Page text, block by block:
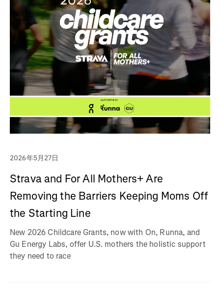
2026年5月27日
Strava and For All Mothers+ Are
Removing the Barriers Keeping Moms Off
the Starting Line
New 2026 Childcare Grants, now with On, Runna, and
Gu Energy Labs, offer U.S. mothers the holistic support
they need to race